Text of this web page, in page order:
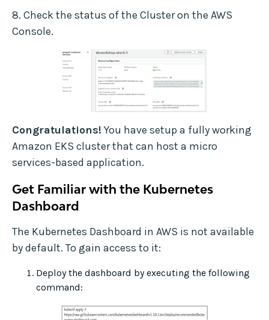
8. Check the status of the Cluster on the AWS
Console.
Congratulations! You have setup a fully working
Amazon EKS cluster that can host a micro
services-based application.
Get Familiar with the Kubernetes
Dashboard
The Kubernetes Dashboard in AWS is not available
by default. To gain access to it:
Deploy the dashboard by executing the following
command: